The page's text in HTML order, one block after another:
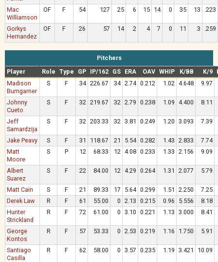
Mac
Williamson
OF F 54 127 25 6 15 14 0 35 13 .223
Gorkys
Hernandez
OF F 26 57 14 2 4 7 0 11 3 .259
Pitchers
Player
Role Type GP IP/162 GS ERA OAV WHIP K/BB K/9
Madison
Bumgarner
S F 34 226.67 34 2.74 0.212 1.02 4.648 9.97
Johnny
Cueto
S F 32 219.67 32 2.79 0.238 1.09 4.400 8.11
Jeff
Samardzija
S F 32 203.33 32 3.81 0.249 1.20 3.093 7.39
Jake Peavy S F 31 118.67 21 5.54 0.282 1.43 2.833
7.74
Matt
Moore
S P 12 68.33 12 4.08 0.233 1.33 2.156 9.09
Albert
Suarez
S F 22 84.00 12 4.29 0.264 1.31 2.077 5.79
Matt Cain S F 21 89.33 17 5.64 0.299 1.51 2.250
7.25
Derek Law
R F 61 55.00 0 2.13 0.215 0.96 5.556
8.18
Hunter
Strickland
R F 72 61.00 0 3.10 0.221 1.13 3.000 8.41
George
Kontos
R F 57 53.33 0 2.53 0.219 1.16 1.750 5.91
Santiago
Casilla
R F 62 58.00 0 3.57 0.235 1.19 3.421 10.09